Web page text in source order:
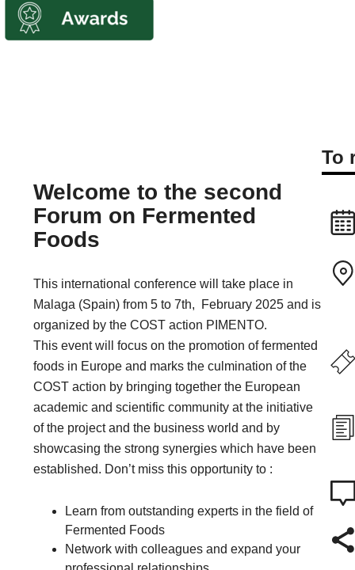
Welcome to the second
Forum on Fermented
Foods
This international conference will take place in
Malaga (Spain) from 5 to 7th, February 2025 and is
organized by the COST action PIMENTO.
This event will focus on the promotion of fermented
foods in Europe and marks the culmination of the
COST action by bringing together the European
academic and scientific community at the initiative
of the project and the business world and by
showcasing the strong synergies which have been
established. Don’t miss this opportunity to :
Learn from outstanding experts in the field of
Fermented Foods
Network with colleagues and expand your
To